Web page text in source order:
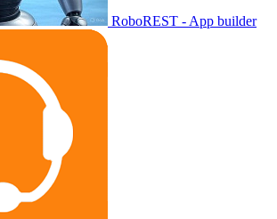
RoboREST - App builder